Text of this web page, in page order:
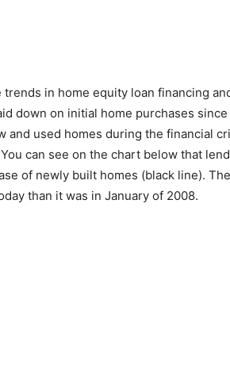
in home equity loan financing
down on initial home purchases
and used homes during the financial
can see on the chart below that
of newly built homes (black line).
than it was in January of 2008.